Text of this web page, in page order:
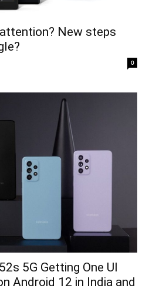
New steps
0
5G Getting One UI
Android 12 in India and